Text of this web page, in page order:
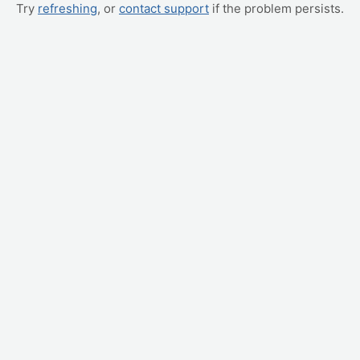
Try refreshing, or contact support if the problem persists.